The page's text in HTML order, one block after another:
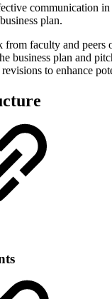
communication
plan.
from faculty and peers
business plan and
to enhance